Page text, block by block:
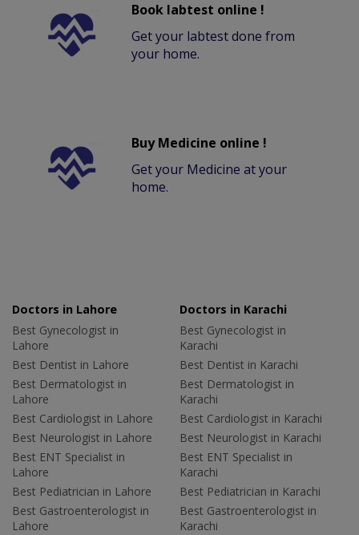
Book labtest online !
Get your labtest done from
your home.
Buy Medicine online !
Get your Medicine at your
home.
Doctors in Lahore
Best Gynecologist in
Lahore
Best Dentist in Lahore
Best Dermatologist in
Lahore
Best Cardiologist in Lahore
Best Neurologist in Lahore
Best ENT Specialist in
Lahore
Best Pediatrician in Lahore
Best Gastroenterologist in
Lahore
Doctors in Karachi
Best Gynecologist in
Karachi
Best Dentist in Karachi
Best Dermatologist in
Karachi
Best Cardiologist in Karachi
Best Neurologist in Karachi
Best ENT Specialist in
Karachi
Best Pediatrician in Karachi
Best Gastroenterologist in
Karachi